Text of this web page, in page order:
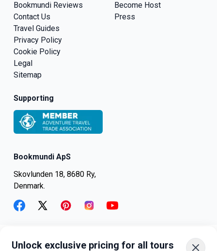
Unlock exclusive pricing for all tours
Bookmundi ApS
Skovlunden 18, 8680 Ry,
Denmark.
Bookmundi Reviews
Contact Us
Travel Guides
Privacy Policy
Cookie Policy
Legal
Sitemap
Become Host
Press
Supporting
+45-8082-6045 +1-347-318-4887